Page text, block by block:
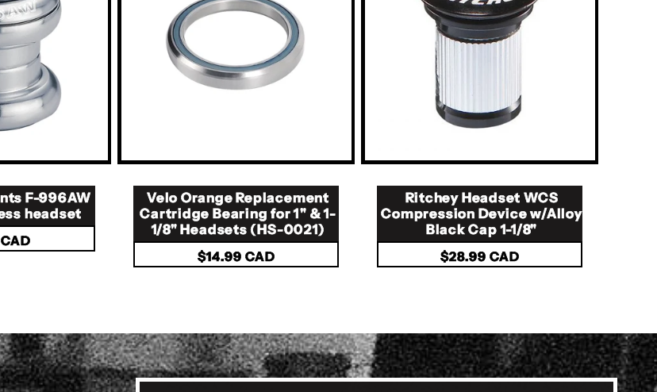
F-996AW
headset
Velo Orange Replacement
Cartridge Bearing for 1" & 1-
1/8" Headsets (HS-0021)
Regular
$14.99 CAD
Ritchey Headset WCS
Compression Device w/Alloy
Black Cap 1-1/8"
Regular
$28.99 CAD